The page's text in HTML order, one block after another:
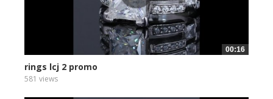
00:16
rings lcj 2 promo
581 views